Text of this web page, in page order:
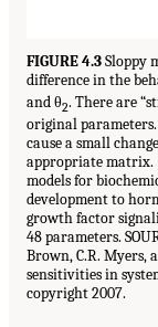
FIGURE 4.3Sloppy
difference in the
and θ2. There are
original
cause a small
appropriate matrix.
models for
development to
growth factor
48 parameters.
Brown, C.R. Myers,
sensitivities in
copyright 2007.